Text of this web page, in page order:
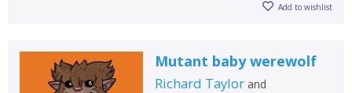
Add to wishlist
Mutant baby werewolf
Richard Taylorand